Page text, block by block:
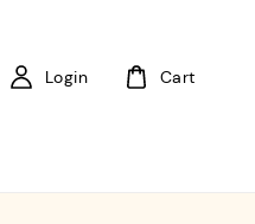
Login Cart